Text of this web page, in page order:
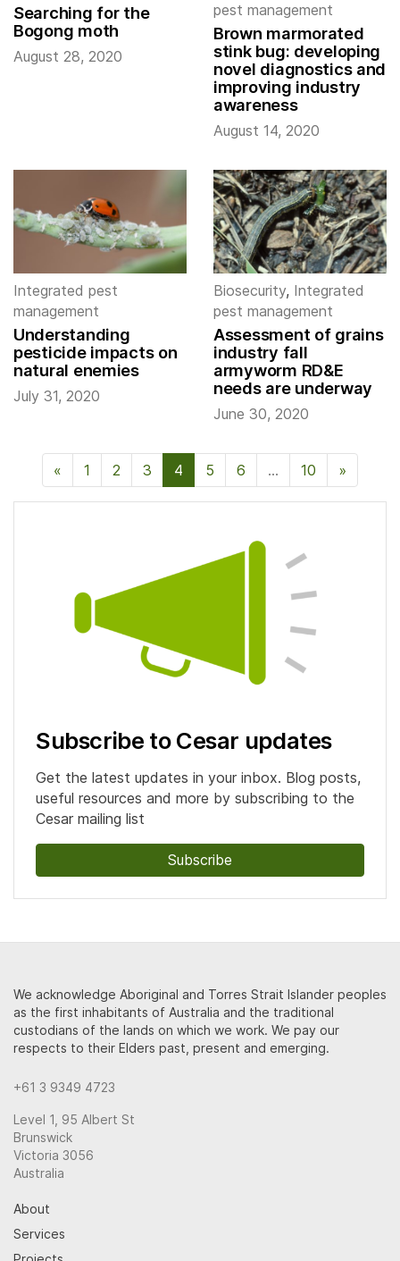
Searching for the
Bogong moth
August 28, 2020
pest management
Brown marmorated
stink bug: developing
novel diagnostics and
improving industry
awareness
August 14, 2020
Integrated pest
management
Understanding
pesticide impacts on
natural enemies
July 31, 2020
Biosecurity, Integrated
pest management
Assessment of grains
industry fall
armyworm RD&E
needs are underway
June 30, 2020
« Previous Page
1 2 3 4 5 6 … 10 »
Subscribe to Cesar updates
Get the latest updates in your inbox. Blog posts,
useful resources and more by subscribing to the
Cesar mailing list
Subscribe
We acknowledge Aboriginal and Torres Strait Islander peoples
as the first inhabitants of Australia and the traditional
custodians of the lands on which we work. We pay our
respects to their Elders past, present and emerging.
+61 3 9349 4723
Level 1, 95 Albert St
Brunswick
Victoria 3056
Australia
About
Services